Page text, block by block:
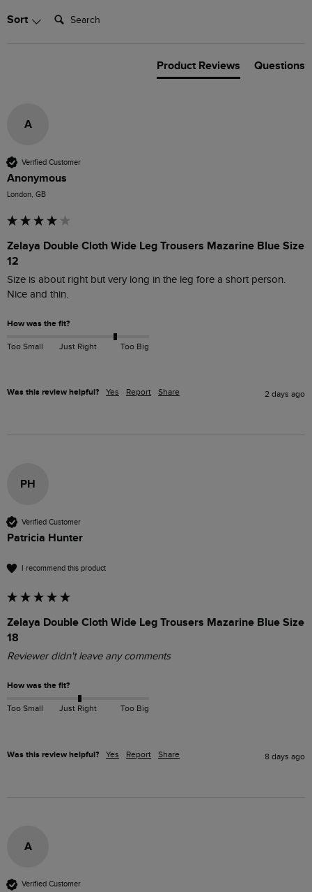
Sort Search:
Product Reviews Questions
A
Verified Customer
Anonymous
London, GB
Zelaya Double Cloth Wide Leg Trousers Mazarine Blue Size
12
Size is about right but very long in the leg fore a short person.
Nice and thin.
How was the fit?
Too Small Just Right Too Big
Was this review helpful? Yes Report Share 2 days ago
PH
Verified Customer
Patricia Hunter
I recommend this product
Zelaya Double Cloth Wide Leg Trousers Mazarine Blue Size
18
Reviewer didn't leave any comments
How was the fit?
Too Small Just Right Too Big
Was this review helpful? Yes Report Share 8 days ago
A
Verified Customer